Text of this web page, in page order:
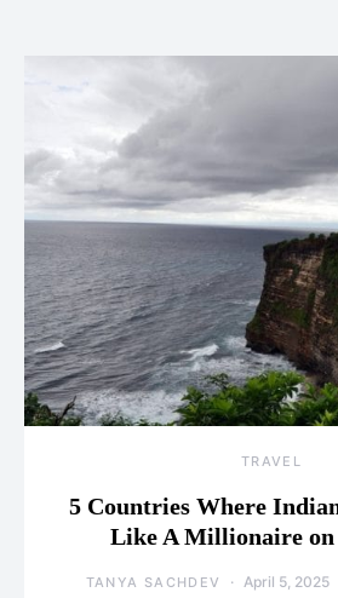
TRAVEL
5 Countries Where
Like A Millionaire on
TANYA SACHDEV April 5, 2025